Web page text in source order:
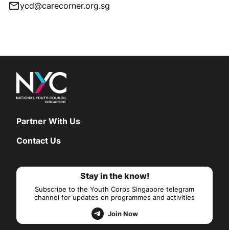
ycd@carecorner.org.sg
Partner With Us
Contact Us
Stay in the know!
Subscribe to the Youth Corps Singapore telegram
channel for updates on programmes and activities
Join Now